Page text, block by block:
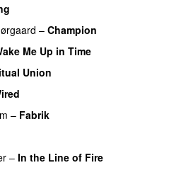
– Champion
Me Up in Time
Union
– Fabrik
– In the Line of Fire